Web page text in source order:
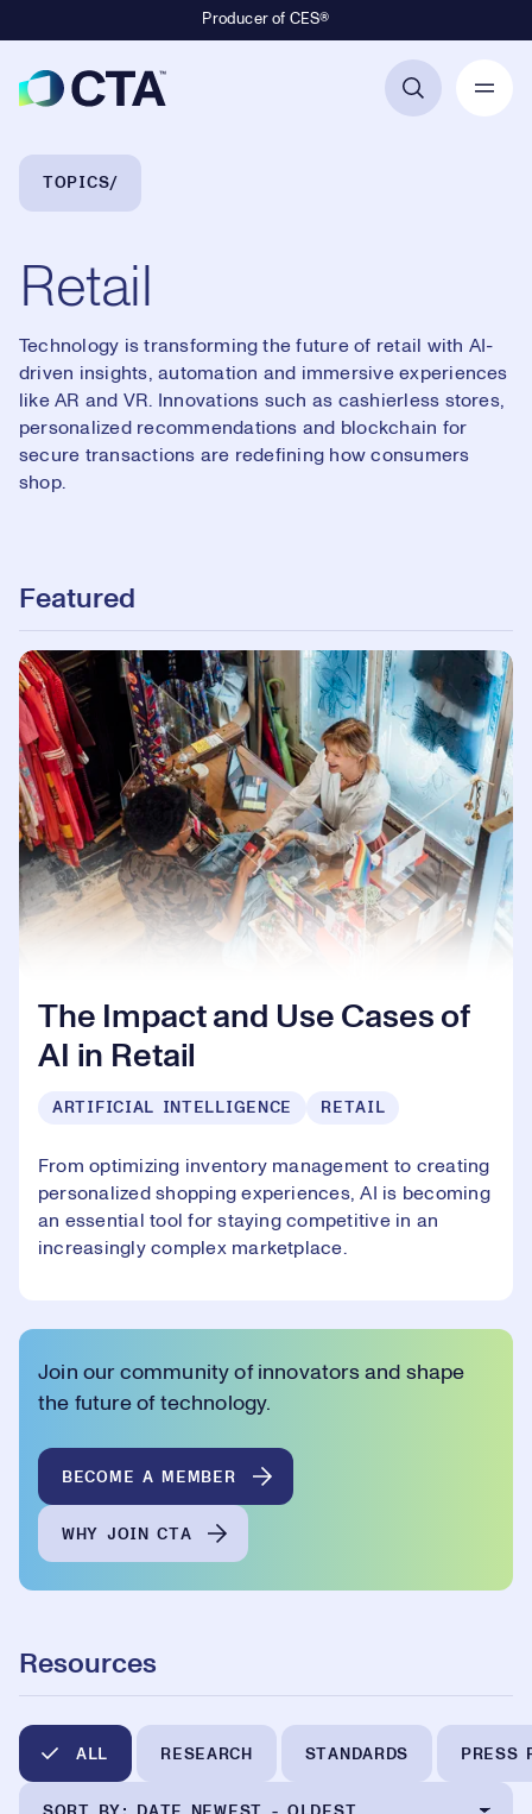
Producer of CES®
Breadcrumb Navigation
TOPICS
Retail
Technology is transforming the future of retail with AI-
driven insights, automation and immersive experiences
like AR and VR. Innovations such as cashierless stores,
personalized recommendations and blockchain for
secure transactions are redefining how consumers
shop.
Featured
The Impact and Use Cases of
AI in Retail
ARTIFICIAL INTELLIGENCE RETAIL
From optimizing inventory management to creating
personalized shopping experiences, AI is becoming
an essential tool for staying competitive in an
increasingly complex marketplace.
Join our community of innovators and shape
the future of technology.
BECOME A MEMBER
WHY JOIN CTA
Resources
ALL RESEARCH STANDARDS PRESS